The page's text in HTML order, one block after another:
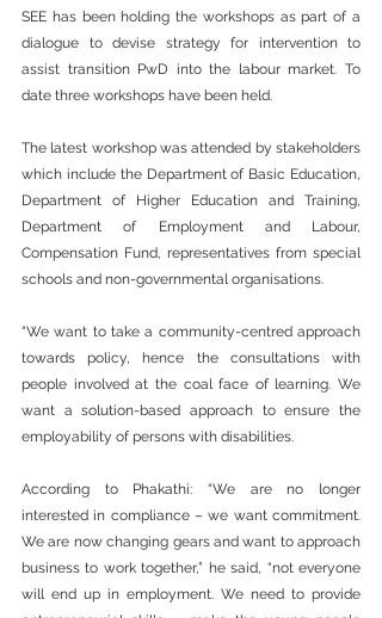
SEE has been holding the workshops as part of a
dialogue to devise strategy for intervention to
assist transition PwD into the labour market. To
date three workshops have been held.
The latest workshop was attended by stakeholders
which include the Department of Basic Education,
Department of Higher Education and Training,
Department of Employment and Labour,
Compensation Fund, representatives from special
schools and non-governmental organisations.
“We want to take a community-centred approach
towards policy, hence the consultations with
people involved at the coal face of learning. We
want a solution-based approach to ensure the
employability of persons with disabilities.
According to Phakathi: “We are no longer
interested in compliance – we want commitment.
We are now changing gears and want to approach
business to work together,” he said, “not everyone
will end up in employment. We need to provide